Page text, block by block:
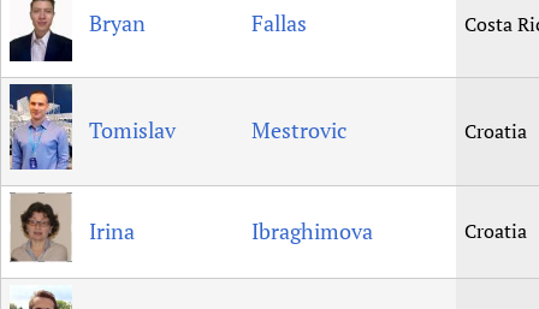
Bryan Fallas Costa
Tomislav Mestrovic Croatia
Irina Ibraghimova Croatia